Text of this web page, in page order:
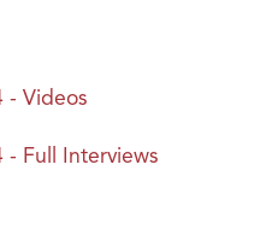
- Videos
Full Interviews